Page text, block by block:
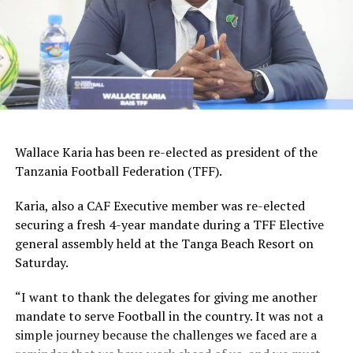
2024/2025 season he was Vipers Sc’s top scorer with 19
goals.
Other Ugandan players who have featured for Young
Africans SC before include; Khalid Aucho, Hamis ‘Diego’
Kizza, Juma Balinya and Emmanuel Okwi.
Wallace Karia has been re-elected as president of the
Tanzania Football Federation (TFF).
Karia, also a CAF Executive member was re-elected
securing a fresh 4-year mandate during a TFF Elective
general assembly held at the Tanga Beach Resort on
Saturday.
“I want to thank the delegates for giving me another
mandate to serve Football in the country. It was not a
simple journey because the challenges we faced are a